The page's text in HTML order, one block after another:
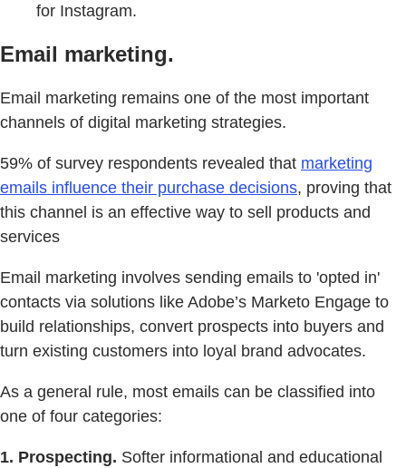
for Instagram.
Email marketing.
Email marketing remains one of the most important
channels of digital marketing strategies.
59% of survey respondents revealed that marketing
emails influence their purchase decisions, proving that
this channel is an effective way to sell products and
services
Email marketing involves sending emails to 'opted in'
contacts via solutions like Adobe’s Marketo Engage to
build relationships, convert prospects into buyers and
turn existing customers into loyal brand advocates.
As a general rule, most emails can be classified into
one of four categories:
1. Prospecting. Softer informational and educational